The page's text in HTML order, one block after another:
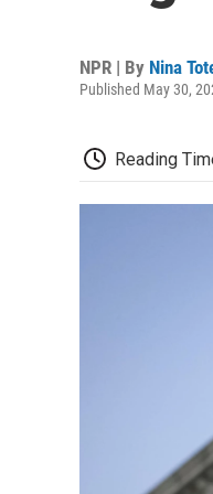
NPR | By Nina
Published May 30,
Reading